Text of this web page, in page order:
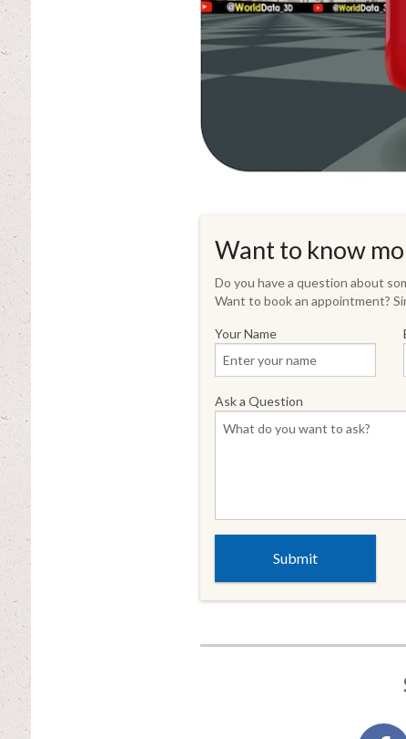
Want to know
Do you have a question about
Want to book an appointment?
Your Name
Ask a Question